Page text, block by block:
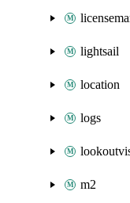
lightsail
location
logs
m2